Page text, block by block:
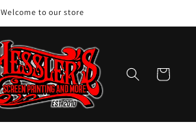
Welcome to our store
Cart